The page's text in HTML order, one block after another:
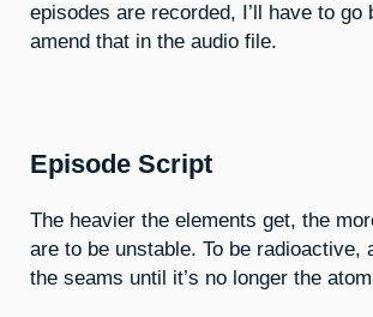
episodes are recorded, I’ll have to go
amend that in the audio file.
Episode Script
The heavier the elements get, the
are to be unstable. To be radioactive,
the seams until it’s no longer the